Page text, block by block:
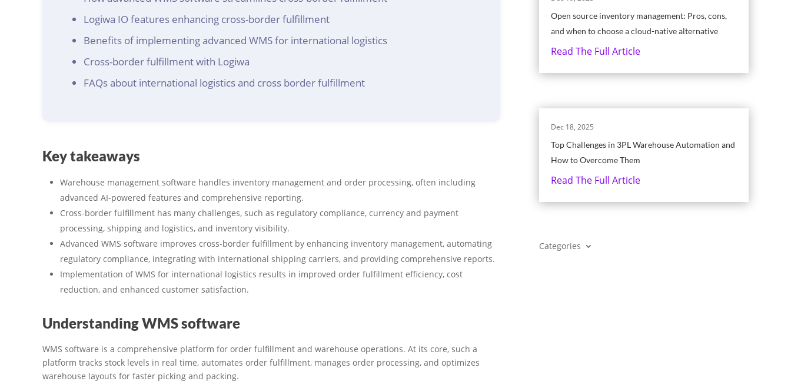
Logiwa IO features enhancing cross-border fulfillment
Benefits of implementing advanced WMS for international logistics
Cross-border fulfillment with Logiwa
FAQs about international logistics and cross border fulfillment
Key takeaways
Warehouse management software handles inventory management and order processing, often including
advanced AI-powered features and comprehensive reporting.
Cross-border fulfillment has many challenges, such as regulatory compliance, currency and payment
processing, shipping and logistics, and inventory visibility.
Advanced WMS software improves cross-border fulfillment by enhancing inventory management, automating
regulatory compliance, integrating with international shipping carriers, and providing comprehensive reports.
Implementation of WMS for international logistics results in improved order fulfillment efficiency, cost
reduction, and enhanced customer satisfaction.
Understanding WMS software
WMS software is a comprehensive platform for order fulfillment and warehouse operations. At its core, such a
platform tracks stock levels in real time, automates order fulfillment, manages order processing, and optimizes
warehouse layouts for faster picking and packing.
Open source inventory management: Pros, cons,
and when to choose a cloud-native alternative
Read The Full Article
Top Challenges in 3PL Warehouse Automation and
How to Overcome Them
Dec 18, 2025
Read The Full Article
Categories